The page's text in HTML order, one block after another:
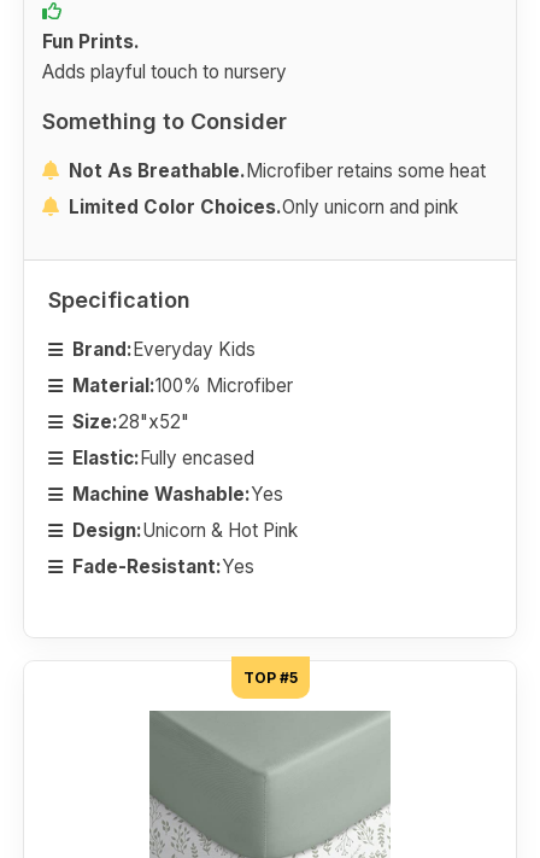
Fun Prints.
Adds playful touch to nursery
Something to Consider
Not As Breathable.Microfiber retains some heat
Limited Color Choices.Only unicorn and pink
Specification
Brand:Everyday Kids
Material:100% Microfiber
Size:28"x52"
Elastic:Fully encased
Machine Washable:Yes
Design:Unicorn & Hot Pink
Fade-Resistant:Yes
TOP #5